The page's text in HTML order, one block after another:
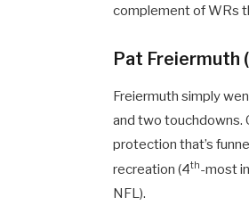
complement of WRs
Pat Freiermuth
Freiermuth simply
and two touchdowns.
protection that’s
recreation (4th-most
NFL).